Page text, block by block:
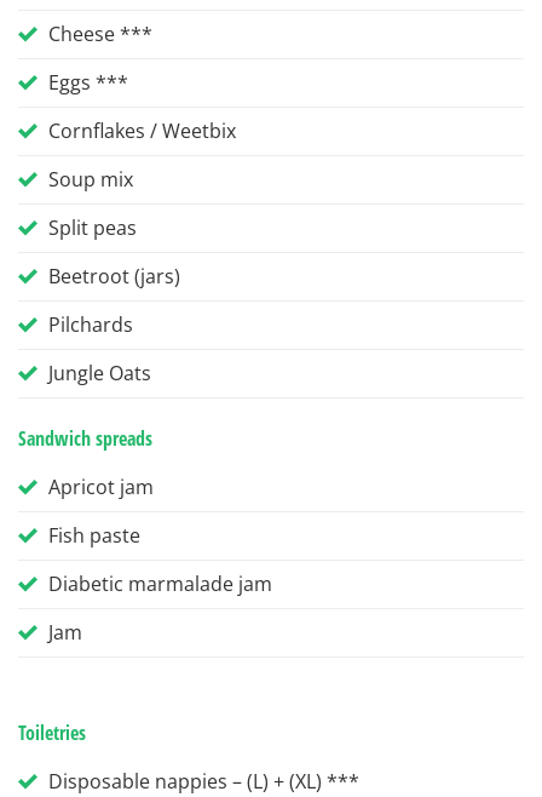
Cheese ***
Eggs ***
Cornflakes / Weetbix
Soup mix
Split peas
Beetroot (jars)
Pilchards
Jungle Oats
Sandwich spreads
Apricot jam
Fish paste
Diabetic marmalade jam
Jam
Toiletries
Disposable nappies – (L) + (XL) ***